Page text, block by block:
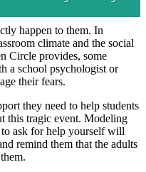
happen to them. In
climate and the social
Circle provides, some
a school psychologist or
their fears.
they need to help students
this tragic event. Modeling
ask for help yourself will
remind them that the adults